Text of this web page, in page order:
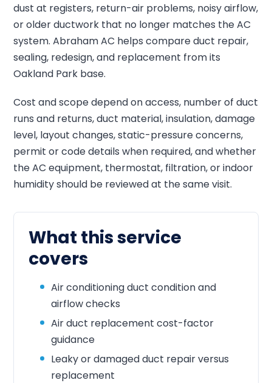
dust at registers, return-air problems, noisy airflow,
or older ductwork that no longer matches the AC
system. Abraham AC helps compare duct repair,
sealing, redesign, and replacement from its
Oakland Park base.
Cost and scope depend on access, number of duct
runs and returns, duct material, insulation, damage
level, layout changes, static-pressure concerns,
permit or code details when required, and whether
the AC equipment, thermostat, filtration, or indoor
humidity should be reviewed at the same visit.
What this service
covers
Air conditioning duct condition and
airflow checks
Air duct replacement cost-factor
guidance
Leaky or damaged duct repair versus
replacement